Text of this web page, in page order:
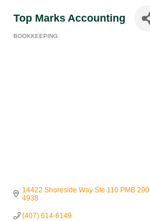
Top Marks Accounting
BOOKKEEPING
14422 Shoreside Way Ste 110 PMB 290
4938
(407) 614-6149